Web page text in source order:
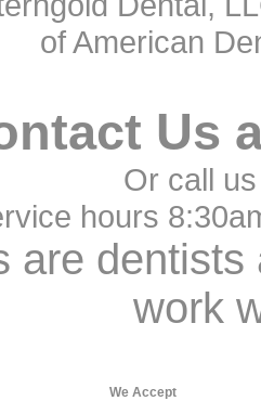
of American
Us
Or call
hours
are
work
We Accept